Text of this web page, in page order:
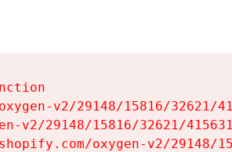
v2/29148/15816/32621/
v2/29148/15816/32621/
oxygen-v2/29148/